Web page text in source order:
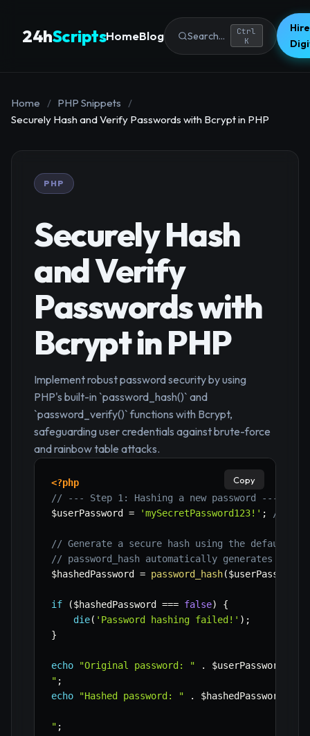
24hScriptsHomeBlog Search...
Ctrl
K
Home / PHP Snippets
/
Securely Hash and Verify Passwords with Bcrypt in PHP
PHP
Securely Hash
and Verify
Passwords with
Bcrypt in PHP
Implement robust password security by using
PHP's built-in `password_hash()` and
`password_verify()` functions with Bcrypt,
safeguarding user credentials against brute-force
and rainbow table attacks.
<?php
// --- Step 1: Hashing a new password ---
$userPassword
= 'mySecretPassword123!' ; //
// Generate a secure hash using the default
// password_hash automatically generates a
$hashedPassword
= password_hash($userPassword
if ($hashedPassword === false)
{
die( 'Password hashing failed!' ) ;
}
echo "Original password: " . $userPassword
" ;
echo
"Hashed password: " . $hashedPassword
" ;
Copy